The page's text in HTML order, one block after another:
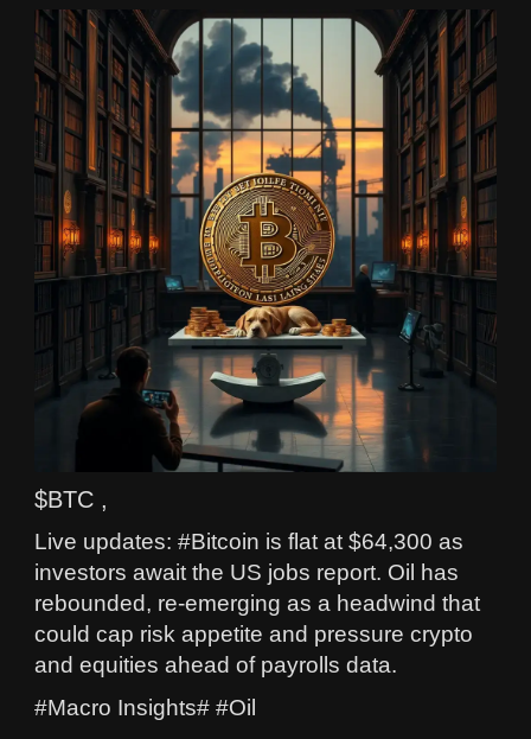
$BTC ,
Live updates: #Bitcoin is flat at $64,300 as
investors await the US jobs report. Oil has
rebounded, re-emerging as a headwind that
could cap risk appetite and pressure crypto
and equities ahead of payrolls data.
#Macro Insights# #Oil